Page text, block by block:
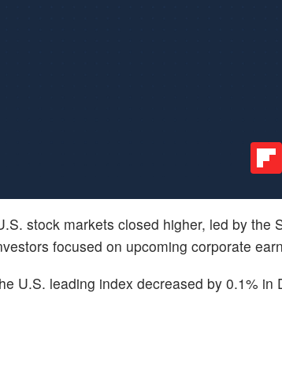
stock markets closed higher, led by
focused on upcoming corporate
U.S. leading index decreased by 0.1%